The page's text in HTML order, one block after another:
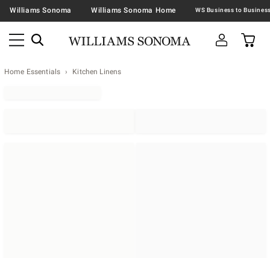
Williams Sonoma Williams Sonoma Home
Home Essentials Kitchen Linens